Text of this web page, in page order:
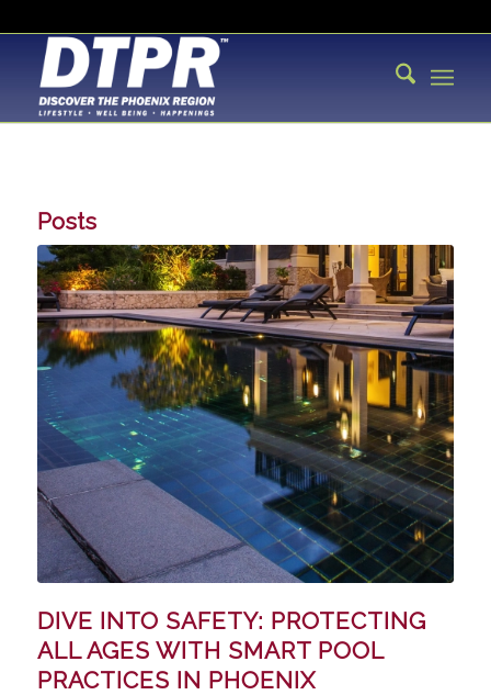
Posts
DIVE INTO SAFETY: PROTECTING
ALL AGES WITH SMART POOL
PRACTICES IN PHOENIX